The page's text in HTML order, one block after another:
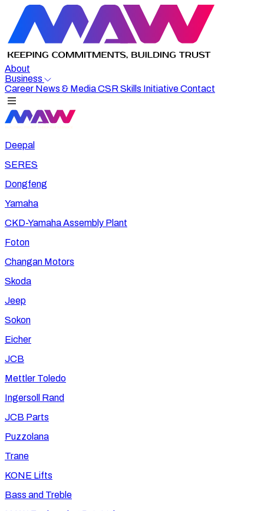
About
Business
Career News & MediaCSR Skills InitiativeContact
Deepal
SERES
Dongfeng
Yamaha
CKD-Yamaha Assembly Plant
Foton
Changan Motors
Skoda
Jeep
Sokon
Eicher
JCB
Mettler Toledo
Ingersoll Rand
JCB Parts
Puzzolana
Trane
KONE Lifts
Bass and Treble